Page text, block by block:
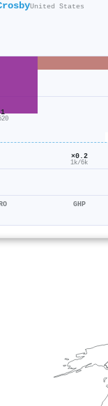
United States
×0.2
1k/6k
GHP